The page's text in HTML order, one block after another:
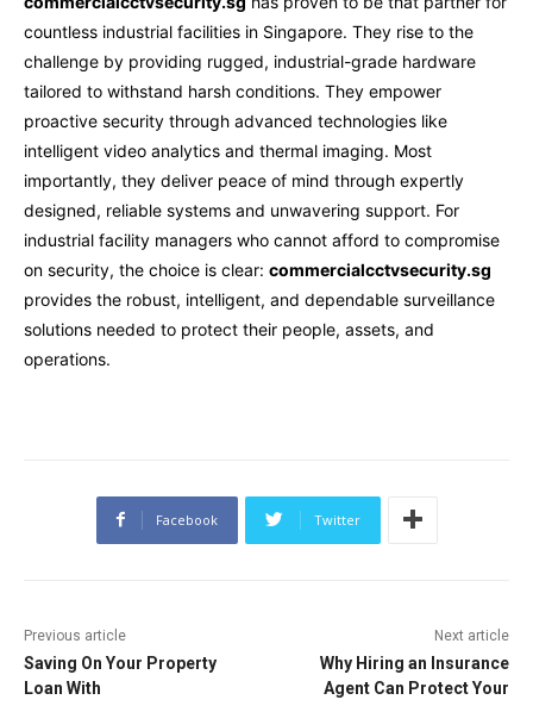
countless industrial facilities in Singapore. They rise to the
challenge by providing rugged, industrial-grade hardware
tailored to withstand harsh conditions. They empower
proactive security through advanced technologies like
intelligent video analytics and thermal imaging. Most
importantly, they deliver peace of mind through expertly
designed, reliable systems and unwavering support. For
industrial facility managers who cannot afford to compromise
on security, the choice is clear: commercialcctvsecurity.sg
provides the robust, intelligent, and dependable surveillance
solutions needed to protect their people, assets, and
operations.
Facebook Twitter
Previous article
Saving On Your Property
Loan With
Next article
Why Hiring an Insurance
Agent Can Protect Your